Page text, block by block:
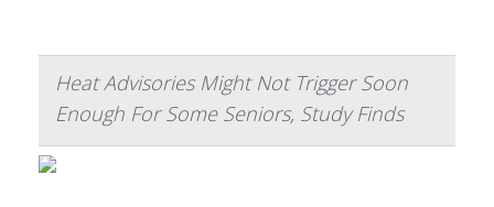
Heat Advisories Might Not Trigger Soon
Enough For Some Seniors, Study Finds